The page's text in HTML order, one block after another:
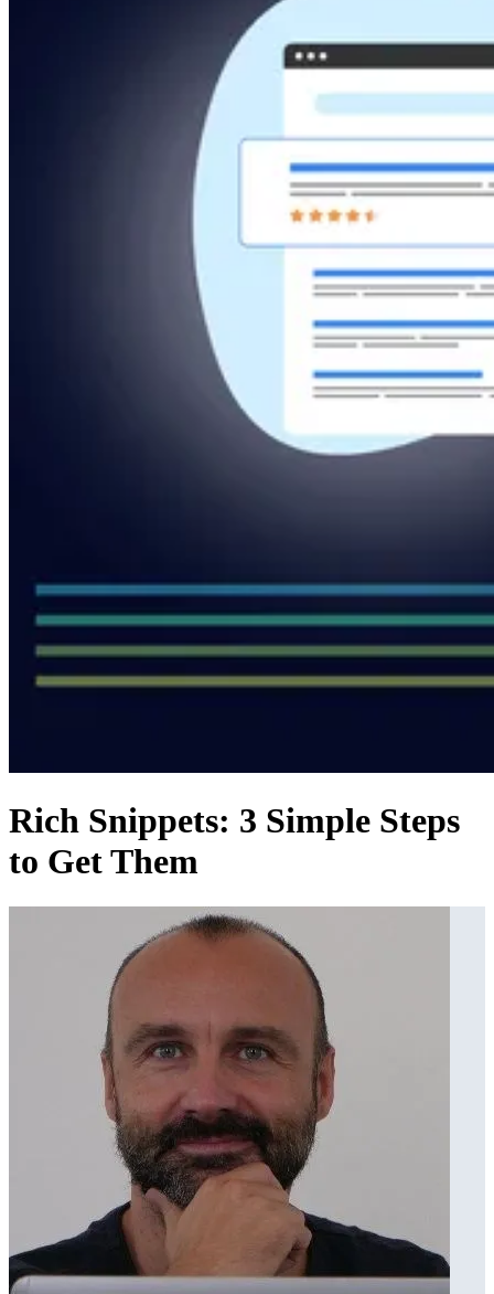
Rich Snippets: 3 Simple Steps
to Get Them